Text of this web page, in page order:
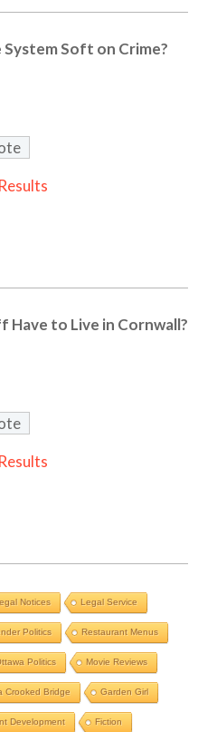
System Soft on Crime?
Have to Live in Cornwall?
Notices Legal Service
Politics Restaurant Menus
Politics Movie Reviews
Crooked Bridge Garden Girl
Development Fiction